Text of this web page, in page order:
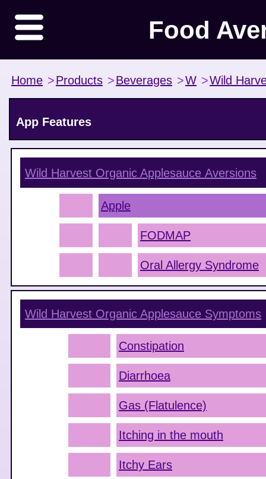
Food
Home >Products >Beverages >W >Wild
App Features
Wild Harvest Organic Applesauce Aversions
Apple
FODMAP
Oral Allergy Syndrome
Wild Harvest Organic Applesauce Symptoms
Constipation
Diarrhoea
Gas (Flatulence)
Itching in the mouth
Itchy Ears